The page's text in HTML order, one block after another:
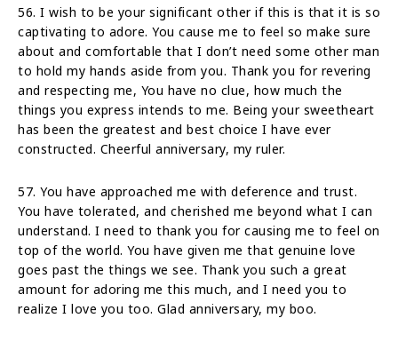
56. I wish to be your significant other if this is that it is so
captivating to adore. You cause me to feel so make sure
about and comfortable that I don’t need some other man
to hold my hands aside from you. Thank you for revering
and respecting me, You have no clue, how much the
things you express intends to me. Being your sweetheart
has been the greatest and best choice I have ever
constructed. Cheerful anniversary, my ruler.
57. You have approached me with deference and trust.
You have tolerated, and cherished me beyond what I can
understand. I need to thank you for causing me to feel on
top of the world. You have given me that genuine love
goes past the things we see. Thank you such a great
amount for adoring me this much, and I need you to
realize I love you too. Glad anniversary, my boo.